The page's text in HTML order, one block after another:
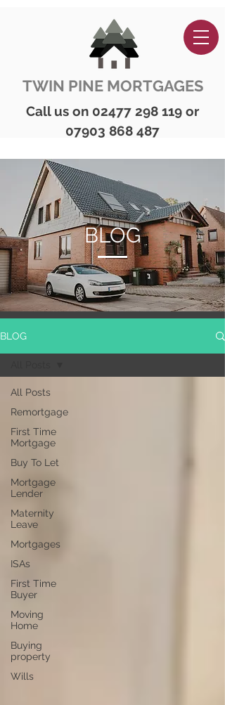
TWIN PINE MORTGAGES
Call us on 02477 298 119 or
07903 868 487
BLOG
BLOG
All Posts
Remortgage
First Time
Mortgage
Buy To Let
Mortgage
Lender
Maternity
Leave
Mortgages
ISAs
First Time
Buyer
Moving
Home
Buying
property
Wills